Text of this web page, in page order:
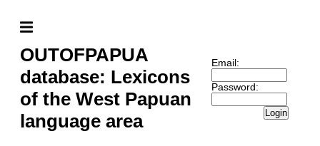
OUTOFPAPUA
database: Lexicons
of the West Papuan
language area
Email:
Password:
Login